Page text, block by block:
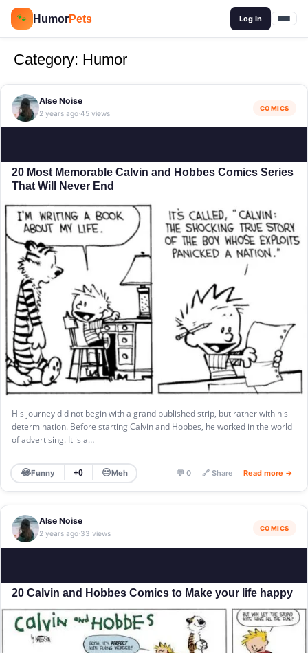
🐾 HumorPets Log In
Category: Humor
Alse Noise
2 years ago·45 views
COMICS
20 Most Memorable Calvin and Hobbes Comics Series
That Will Never End
His journey did not begin with a grand published strip, but rather with his
determination. Before starting Calvin and Hobbes, he worked in the world
of advertising. It is a…
😂Funny +0 😐Meh 💬 0 🔗 Share Read more →
Alse Noise
2 years ago·33 views
COMICS
20 Calvin and Hobbes Comics to Make your life happy